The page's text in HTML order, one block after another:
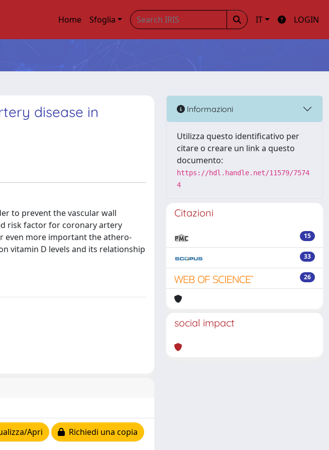
Home Sfoglia IT LOGIN
disease in
to prevent the vascular wall
risk factor for coronary artery
even more important the athero-
vitamin D levels and its relationship
Apri Richiedi una copia
Informazioni
Utilizza questo identificativo per
citare o creare un link a questo
documento:
https://hdl.handle.net/11579/7574
4
Citazioni
15
33
26
social impact